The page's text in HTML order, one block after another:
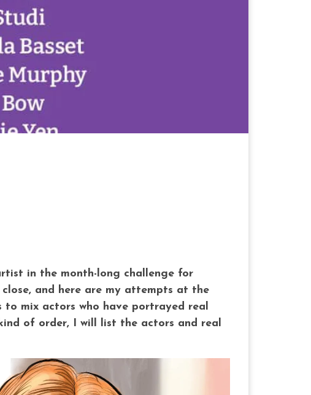
in the month-long challenge for
and here are my attempts at the
to mix actors who have portrayed real
of order, I will list the actors and real